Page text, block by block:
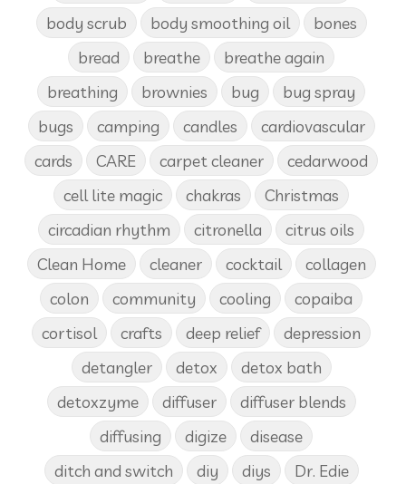
body scrub
body smoothing oil
bones
bread
breathe
breathe again
breathing
brownies bug
bug spray
bugs
camping candles
cardiovascular
cards
CARE carpet cleaner
cedarwood
cell lite magic
chakras
Christmas
circadian rhythm
citronella
citrus oils
Clean Home
cleaner cocktail
collagen
colon
community cooling
copaiba
cortisol
crafts deep relief
depression
detangler
detox
detox bath
detoxzyme
diffuser
diffuser blends
diffusing
digize
disease
ditch and switch
diy diys
Dr. Edie